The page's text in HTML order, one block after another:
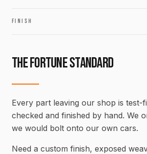
FINISH
THE FORTUNE STANDARD
Every part leaving our shop is test-
checked and finished by hand. We
we would bolt onto our own cars.
Need a custom finish, exposed